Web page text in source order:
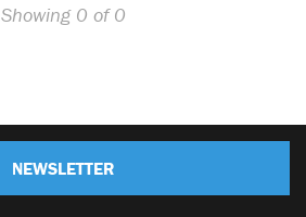
Showing 0 of 0
NEWSLETTER